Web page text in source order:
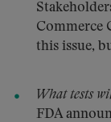
Commerce
this issue,
What tests
FDA